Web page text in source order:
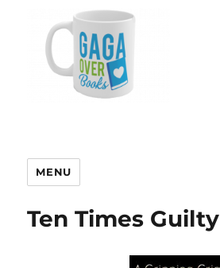
MENU
Ten Times Guilty